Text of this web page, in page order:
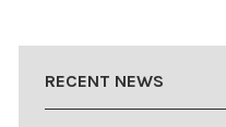
RECENT NEWS